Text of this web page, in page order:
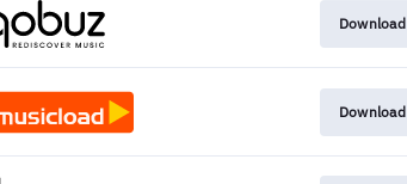
Download
Download